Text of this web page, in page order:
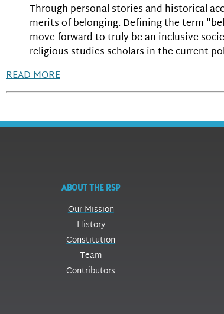
Through personal stories and historical
merits of belonging. Defining the term
move forward to truly be an inclusive
religious studies scholars in the current
READ MORE
ABOUT THE RSP
Our Mission
History
Constitution
Team
Contributors